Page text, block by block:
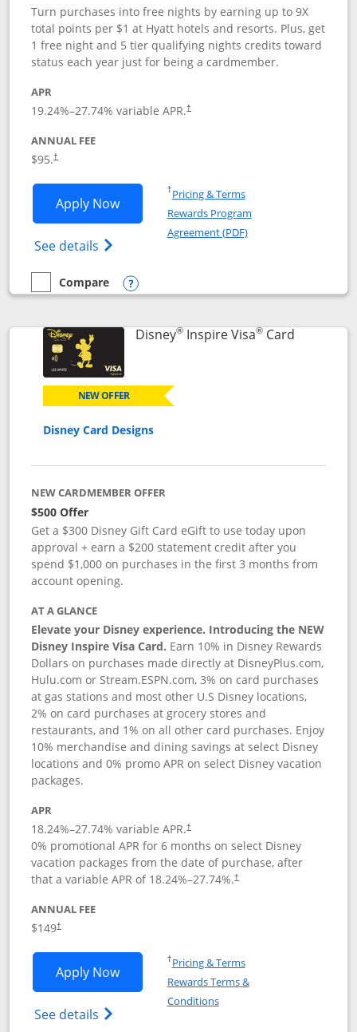
Turn purchases into free nights by earning up to 9X
total points per $1 at Hyatt hotels and resorts. Plus, get
1 free night and 5 tier qualifying nights credits toward
status each year just for being a cardmember.
APR
19.24%–27.74% variable APR.†
ANNUAL FEE
$95.†
Apply NowOpens World of Hyatt application in
See details Opens World of Hyatt Credit Card
†Pricing & TermsOpens in a new window
Rewards Program
Agreement (PDF)Opens in a new
empty checkbox
Compare
Compare the World of Hyatt
Opens compare popup dialog
Disney®Inspire Visa®CardLinks to
NEW OFFER
Disney Card Designs
NEW CARDMEMBER OFFER
$500 Offer
Get a $300 Disney Gift Card eGift to use today upon
approval + earn a $200 statement credit after you
spend $1,000 on purchases in the first 3 months from
account opening.
AT A GLANCE
Elevate your Disney experience. Introducing the NEW
Disney Inspire Visa Card. Earn 10% in Disney Rewards
Dollars on purchases made directly at DisneyPlus.com,
Hulu.com or Stream.ESPN.com, 3% on card purchases
at gas stations and most other U.S Disney locations,
2% on card purchases at grocery stores and
restaurants, and 1% on all other card purchases. Enjoy
10% merchandise and dining savings at select Disney
locations and 0% promo APR on select Disney vacation
packages.
APR
18.24%–27.74% variable APR.†
0% promotional APR for 6 months on select Disney
vacation packages from the date of purchase, after
that a variable APR of 18.24%–27.74%.†
ANNUAL FEE
$149†
Apply NowOpens Disney Inspire Visa application
See details Opens Disney (Registered Trademark)
†Pricing & TermsOpens in a new window
Rewards Terms &
ConditionsOpens in a new window